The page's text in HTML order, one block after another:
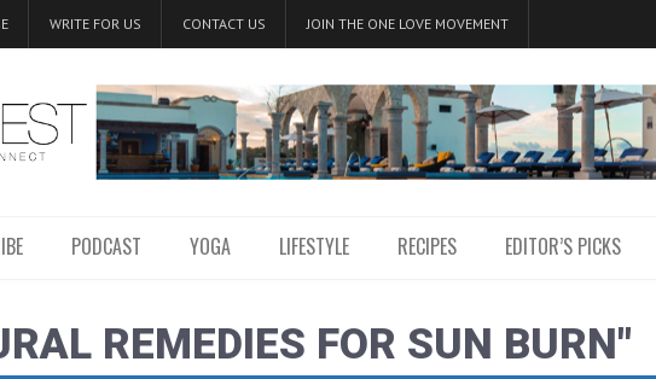
WRITE FOR US CONTACT US JOIN THE ONE LOVE MOVEMENT
PODCAST YOGA LIFESTYLE RECIPES EDITOR’S PICKS
REMEDIES FOR SUN BURN"